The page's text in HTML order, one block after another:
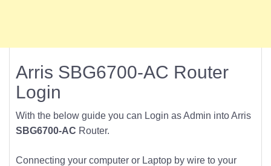
Arris SBG6700-AC Router
Login
With the below guide you can Login as Admin into Arris
SBG6700-AC Router.
Connecting your computer or Laptop by wire to your